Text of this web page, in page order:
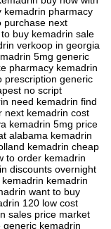
kemadrin pharmacy
purchase next
buy kemadrin sale
verkoop in georgia
5mg generic
pharmacy kemadrin
prescription generic
no script
need kemadrin find
next kemadrin cost
kemadrin 5mg price
alabama kemadrin
kemadrin cheap
to order kemadrin
discounts overnight
kemadrin
want to buy
120 low cost
sales price market
kemadrin